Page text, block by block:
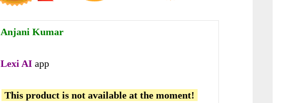
Anjani Kumar
Lexi AI app
This product is not available at the moment!